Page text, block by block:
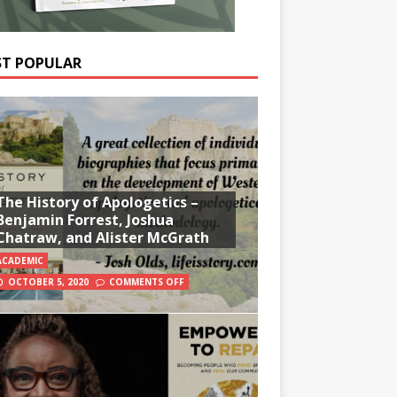
POPULAR
History of Apologetics –
Forrest, Joshua
and Alister McGrath
OCTOBER 5, 2020
COMMENTS OFF